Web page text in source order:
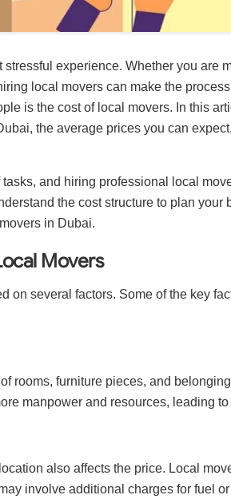
stressful experience. Whether you are
local movers can make the
is the cost of local movers. In this
the average prices you can
and hiring professional local
the cost structure to plan your
in Dubai.
Movers
on several factors. Some of the key
rooms, furniture pieces, and
manpower and resources, leading
also affects the price. Local
involve additional charges for fuel